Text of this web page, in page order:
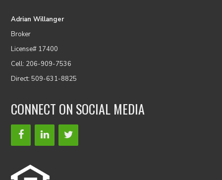
Adrian Willanger
Broker
License# 17400
Cell: 206-909-7536
Direct: 509-631-8825
CONNECT ON SOCIAL MEDIA